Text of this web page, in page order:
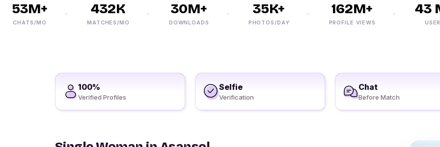
CHATS/MO
432K
MATCHES/MO
30M+
DOWNLOADS
35K+
PHOTOS/DAY
162M+
PROFILE VIEWS
43
USERS
100%
Verified Profiles
Selfie
Verification
Chat
Before Match